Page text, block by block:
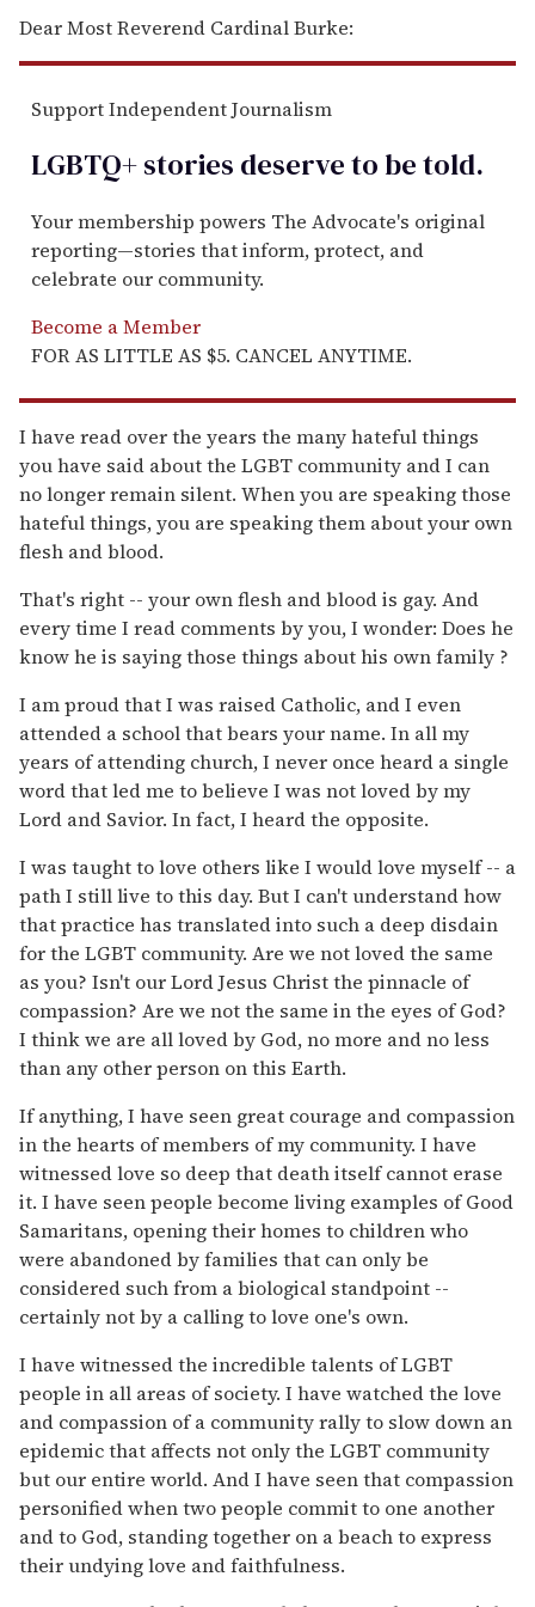
Dear Most Reverend Cardinal Burke:
Support Independent Journalism
LGBTQ+ stories deserve to betold.
Your membership powers The Advocate's original
reporting—stories that inform, protect, and
celebrate our community.
Become a Member
FOR AS LITTLE AS $5. CANCEL ANYTIME.
I have read over the years the many hateful things
you have said about the LGBT community and I can
no longer remain silent. When you are speaking those
hateful things, you are speaking them about your own
flesh and blood.
That's right -- your own flesh and blood is gay. And
every time I read comments by you, I wonder: Does he
know he is saying those things about his own family ?
I am proud that I was raised Catholic, and I even
attended a school that bears your name. In all my
years of attending church, I never once heard a single
word that led me to believe I was not loved by my
Lord and Savior. In fact, I heard the opposite.
I was taught to love others like I would love myself -- a
path I still live to this day. But I can't understand how
that practice has translated into such a deep disdain
for the LGBT community. Are we not loved the same
as you? Isn't our Lord Jesus Christ the pinnacle of
compassion? Are we not the same in the eyes of God?
I think we are all loved by God, no more and no less
than any other person on this Earth.
If anything, I have seen great courage and compassion
in the hearts of members of my community. I have
witnessed love so deep that death itself cannot erase
it. I have seen people become living examples of Good
Samaritans, opening their homes to children who
were abandoned by families that can only be
considered such from a biological standpoint --
certainly not by a calling to love one's own.
I have witnessed the incredible talents of LGBT
people in all areas of society. I have watched the love
and compassion of a community rally to slow down an
epidemic that affects not only the LGBT community
but our entire world. And I have seen that compassion
personified when two people commit to one another
and to God, standing together on a beach to express
their undying love and faithfulness.